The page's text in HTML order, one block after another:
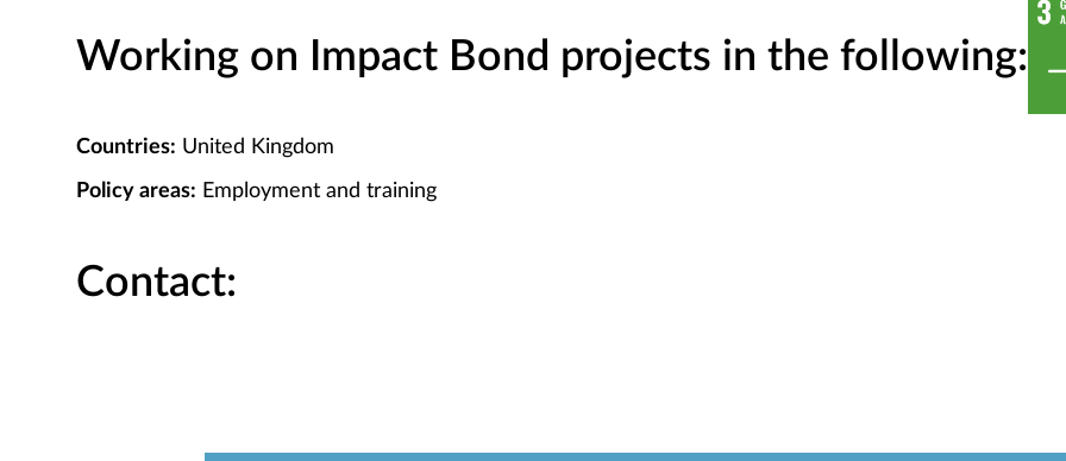
Working on Impact Bond projects in the following:
Countries: United Kingdom
Policy areas: Employment and training
Contact: